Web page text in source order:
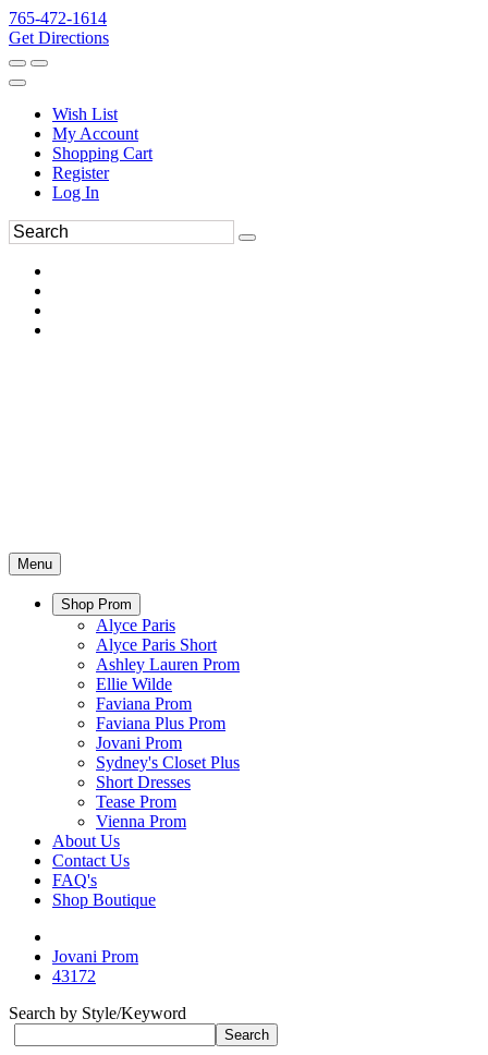
765-472-1614
Get Directions
Wish List
My Account
Shopping Cart
Register
Log In
Menu
Shop Prom
Alyce Paris
Alyce Paris Short
Ashley Lauren Prom
Ellie Wilde
Faviana Prom
Faviana Plus Prom
Jovani Prom
Sydney's Closet Plus
Short Dresses
Tease Prom
Vienna Prom
About Us
Contact Us
FAQ's
Shop Boutique
Jovani Prom
43172
Search by Style/Keyword